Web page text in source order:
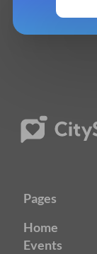
Pages
Home
Events